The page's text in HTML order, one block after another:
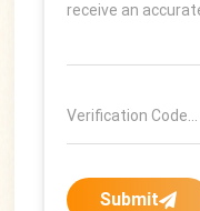
Submit